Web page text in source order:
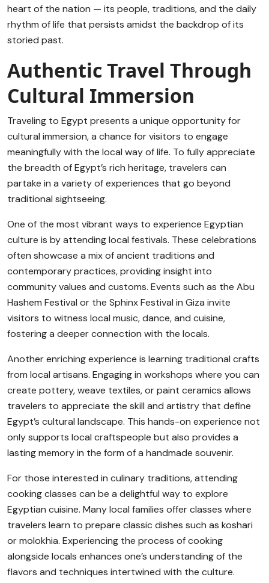
heart of the nation — its people, traditions, and the daily
rhythm of life that persists amidst the backdrop of its
storied past.
Authentic Travel Through
Cultural Immersion
Traveling to Egypt presents a unique opportunity for
cultural immersion, a chance for visitors to engage
meaningfully with the local way of life. To fully appreciate
the breadth of Egypt’s rich heritage, travelers can
partake in a variety of experiences that go beyond
traditional sightseeing.
One of the most vibrant ways to experience Egyptian
culture is by attending local festivals. These celebrations
often showcase a mix of ancient traditions and
contemporary practices, providing insight into
community values and customs. Events such as the Abu
Hashem Festival or the Sphinx Festival in Giza invite
visitors to witness local music, dance, and cuisine,
fostering a deeper connection with the locals.
Another enriching experience is learning traditional crafts
from local artisans. Engaging in workshops where you can
create pottery, weave textiles, or paint ceramics allows
travelers to appreciate the skill and artistry that define
Egypt’s cultural landscape. This hands-on experience not
only supports local craftspeople but also provides a
lasting memory in the form of a handmade souvenir.
For those interested in culinary traditions, attending
cooking classes can be a delightful way to explore
Egyptian cuisine. Many local families offer classes where
travelers learn to prepare classic dishes such as koshari
or molokhia. Experiencing the process of cooking
alongside locals enhances one’s understanding of the
flavors and techniques intertwined with the culture.